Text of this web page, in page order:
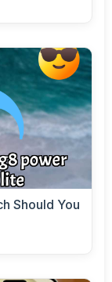
Should You